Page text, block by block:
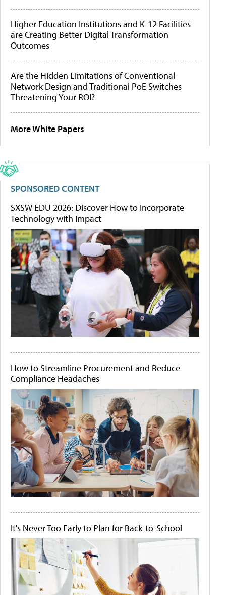
Higher Education Institutions and K-12 Facilities
are Creating Better Digital Transformation
Outcomes
Are the Hidden Limitations of Conventional
Network Design and Traditional PoE Switches
Threatening Your ROI?
More White Papers
SPONSORED CONTENT
SXSW EDU 2026: Discover How to Incorporate
Technology with Impact
How to Streamline Procurement and Reduce
Compliance Headaches
It's Never Too Early to Plan for Back-to-School